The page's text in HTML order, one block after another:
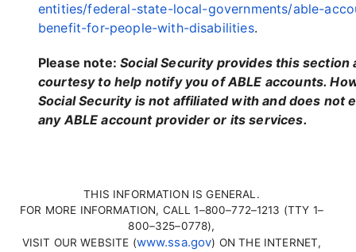
entities/federal-state-local-governments/able-
benefit-for-people-with-disabilities.
Please note:Social Security provides this section
courtesy to help notify you of ABLE accounts.
Social Security is not affiliated with and does not
any ABLE account provider or its services.
THIS INFORMATION IS GENERAL.
FOR MORE INFORMATION, CALL 1–800–772–1213 (TTY 1–
800–325–0778),
VISIT OUR WEBSITE (www.ssa.gov) ON THE INTERNET,